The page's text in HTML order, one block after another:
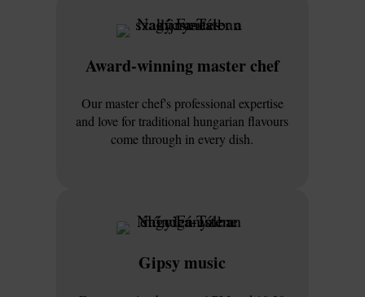
Award-winning master chef
Our master chef's professional expertise
and love for traditional hungarian flavours
come through in every dish.
Gipsy music